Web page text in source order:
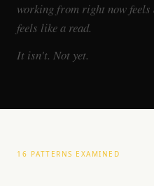
working from right now
feels like a read.
It isn't. Not yet.
16 PATTERNS EXAMINED